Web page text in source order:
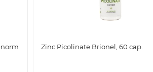
Zinc Picolinate Brionel, 60 cap.